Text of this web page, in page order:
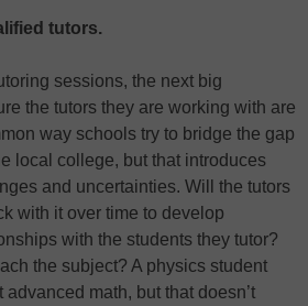
tutors.
sessions, the next big
the tutors they are working with are
way schools try to bridge the gap
local college, but that introduces
and uncertainties. Will the tutors
with it over time to develop
with the students they tutor?
the subject? A physics student
math, but that doesn’t